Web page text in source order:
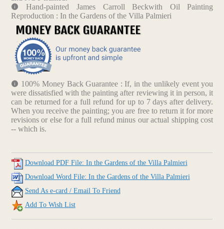
Hand-painted James Carroll Beckwith Oil Painting
Reproduction : In the Gardens of the Villa Palmieri
100% Money Back Guarantee : If, in the unlikely event you
were dissatisfied with the painting after reviewing it in person, it
can be returned for a full refund for up to 7 days after delivery.
When you receive the painting; you are free to return it for more
revisions or else for a full refund minus our actual shipping cost
-- which is.
Download PDF File: In the Gardens of the Villa Palmieri
Download Word File: In the Gardens of the Villa Palmieri
Send As e-card / Email To Friend
Add To Wish List